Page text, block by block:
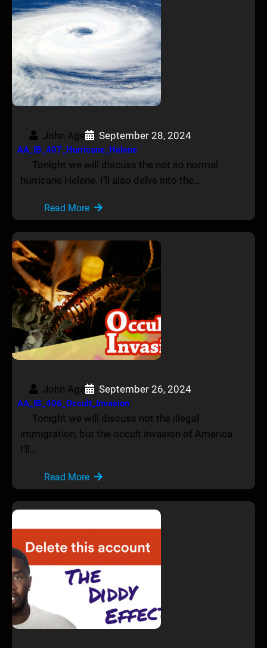
John Age September 28, 2024
AA_IB_407_Hurricane_Helene
Tonight we will discuss the not so normal
hurricane Helene. I’ll also delve into the…
Read More
John Age September 26, 2024
AA_IB_406_Occult_Invasion
Tonight we will discuss not the illegal
immigration, but the occult invasion of America.
I’ll…
Read More